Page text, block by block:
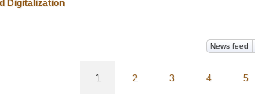
Digitalization
News feed
1 2 3 4 5